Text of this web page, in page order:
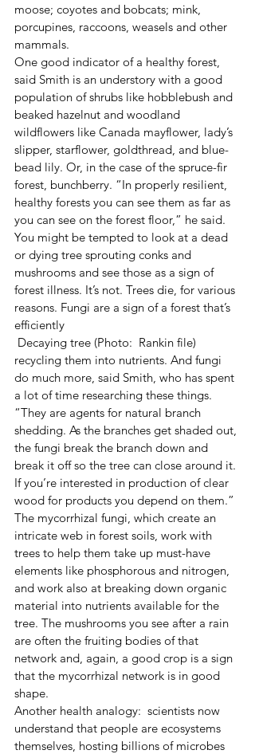
moose; coyotes and bobcats; mink,
porcupines, raccoons, weasels and other
mammals.
One good indicator of a healthy forest,
said Smith is an understory with a good
population of shrubs like hobblebush and
beaked hazelnut and woodland
wildflowers like Canada mayflower, lady’s
slipper, starflower, goldthread, and blue-
bead lily. Or, in the case of the spruce-fir
forest, bunchberry. “In properly resilient,
healthy forests you can see them as far as
you can see on the forest floor,” he said.
You might be tempted to look at a dead
or dying tree sprouting conks and
mushrooms and see those as a sign of
forest illness. It’s not. Trees die, for various
reasons. Fungi are a sign of a forest that’s
efficiently
recycling them into nutrients. And fungi
do much more, said Smith, who has spent
a lot of time researching these things.
“They are agents for natural branch
shedding. As the branches get shaded out,
the fungi break the branch down and
break it off so the tree can close around it.
If you’re interested in production of clear
wood for products you depend on them.”
The mycorrhizal fungi, which create an
intricate web in forest soils, work with
trees to help them take up must-have
elements like phosphorous and nitrogen,
and work also at breaking down organic
material into nutrients available for the
tree. The mushrooms you see after a rain
are often the fruiting bodies of that
network and, again, a good crop is a sign
that the mycorrhizal network is in good
shape.
Another health analogy:  scientists now
understand that people are ecosystems
themselves, hosting billions of microbes